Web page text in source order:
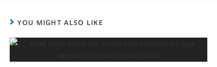
YOU MIGHT ALSO LIKE